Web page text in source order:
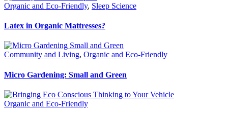
Organic and Eco-Friendly, Sleep Science
Latex in Organic Mattresses?
Community and Living, Organic and Eco-Friendly
Micro Gardening: Small and Green
Organic and Eco-Friendly